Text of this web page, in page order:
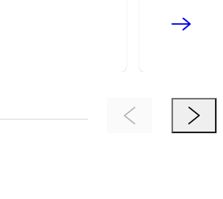
Previous ItemNext